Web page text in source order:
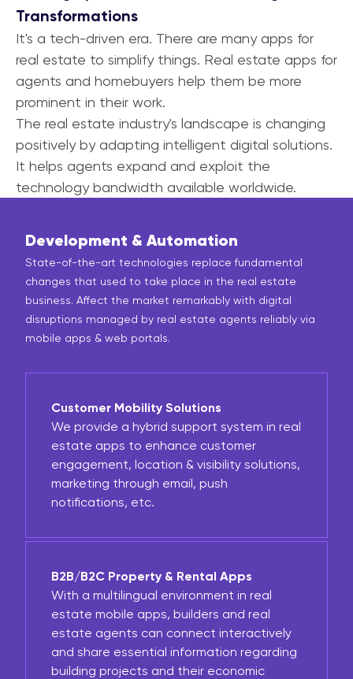
Transformations
It's a tech-driven era. There are many apps for
real estate to simplify things. Real estate apps for
agents and homebuyers help them be more
prominent in their work.
The real estate industry's landscape is changing
positively by adapting intelligent digital solutions.
It helps agents expand and exploit the
technology bandwidth available worldwide.
Development & Automation
State-of-the-art technologies replace fundamental
changes that used to take place in the real estate
business. Affect the market remarkably with digital
disruptions managed by real estate agents reliably via
mobile apps & web portals.
Customer Mobility Solutions
We provide a hybrid support system in real
estate apps to enhance customer
engagement, location & visibility solutions,
marketing through email, push
notifications, etc.
B2B/B2C Property & Rental Apps
With a multilingual environment in real
estate mobile apps, builders and real
estate agents can connect interactively
and share essential information regarding
building projects and their economic